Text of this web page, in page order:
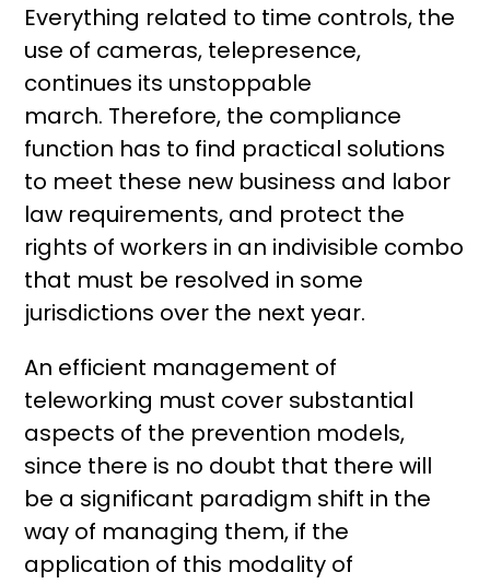
Everything related to time controls, the
use of cameras, telepresence,
continues its unstoppable
march. Therefore, the compliance
function has to find practical solutions
to meet these new business and labor
law requirements, and protect the
rights of workers in an indivisible combo
that must be resolved in some
jurisdictions over the next year.
An efficient management of
teleworking must cover substantial
aspects of the prevention models,
since there is no doubt that there will
be a significant paradigm shift in the
way of managing them, if the
application of this modality of